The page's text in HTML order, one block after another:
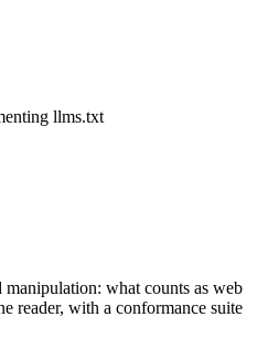
llms.txt
what counts as web
reader, with a conformance suite